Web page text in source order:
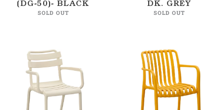
(DG-50)- BLACK
SOLD OUT
DK. GREY
SOLD OUT